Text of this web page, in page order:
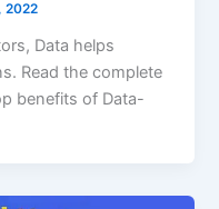
2022
Data helps
Read the complete
benefits of Data-